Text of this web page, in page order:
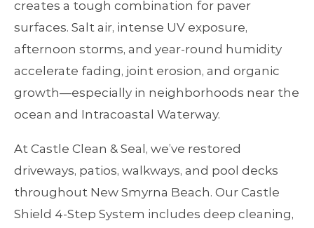
creates a tough combination for paver
surfaces. Salt air, intense UV exposure,
afternoon storms, and year‑round humidity
accelerate fading, joint erosion, and organic
growth—especially in neighborhoods near the
ocean and Intracoastal Waterway.
At Castle Clean & Seal, we’ve restored
driveways, patios, walkways, and pool decks
throughout New Smyrna Beach. Our Castle
Shield 4‑Step System includes deep cleaning,